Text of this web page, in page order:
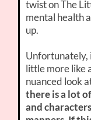
twist on The
mental health
up.
Unfortunately,
little more like
nuanced look
there is a lot
and